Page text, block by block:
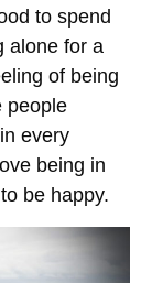
to spend
alone for a
of being
people
every
being in
be happy.